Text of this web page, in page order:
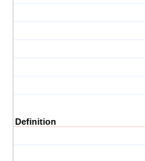
Definition